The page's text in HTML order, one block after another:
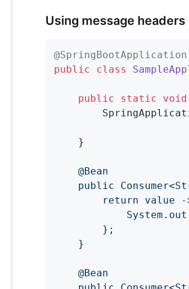
Using message headers
@SpringBootApplication
public
class
public static void